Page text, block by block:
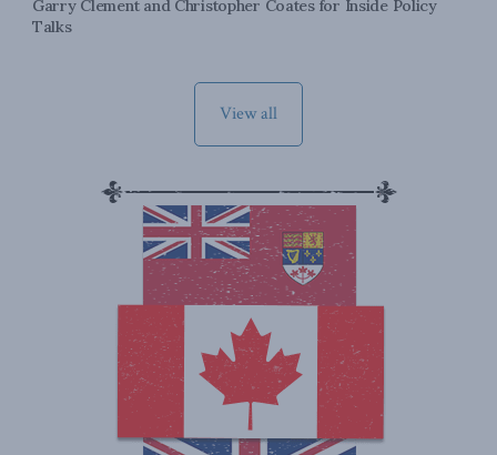
Garry Clement and Christopher Coates for Inside Policy
Talks
View all